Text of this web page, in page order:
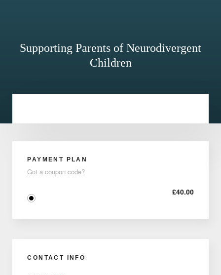
Supporting Parents of Neurodivergent
Children
PAYMENT PLAN
Got a coupon code?
£40.00
CONTACT INFO